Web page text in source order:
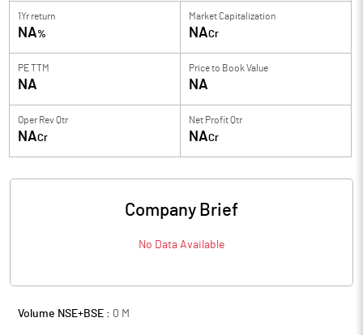
1Yr return
NA%
Market Capitalization
NACr
PE TTM
NA
Price to Book Value
NA
Oper Rev Qtr
NACr
Net Profit Qtr
NACr
Company Brief
No Data Available
Volume NSE+BSE : 0 M